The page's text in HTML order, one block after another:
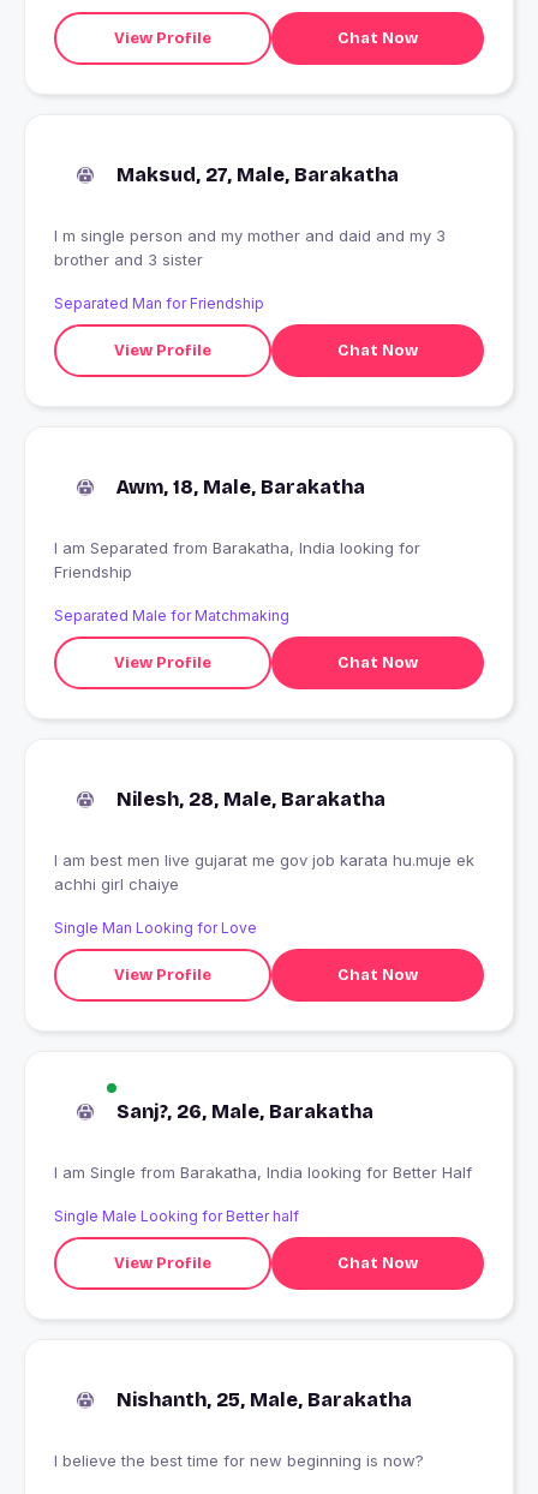
View Profile Chat Now
Maksud, 27, Male, Barakatha
I m single person and my mother and daid and my 3
brother and 3 sister
Separated Man for Friendship
View Profile Chat Now
Awm, 18, Male, Barakatha
I am Separated from Barakatha, India looking for
Friendship
Separated Male for Matchmaking
View Profile Chat Now
Nilesh, 28, Male, Barakatha
I am best men live gujarat me gov job karata hu.muje ek
achhi girl chaiye
Single Man Looking for Love
View Profile Chat Now
Sanj?, 26, Male, Barakatha
I am Single from Barakatha, India looking for Better Half
Single Male Looking for Better half
View Profile Chat Now
Nishanth, 25, Male, Barakatha
I believe the best time for new beginning is now?